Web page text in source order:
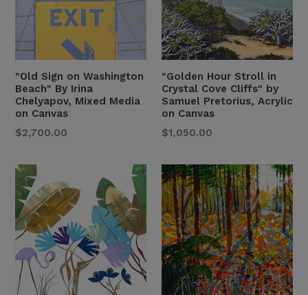
"Old Sign on Washington
Beach" By Irina
Chelyapov, Mixed Media
on Canvas
Regular
$2,700.00
"Golden Hour Stroll in
Crystal Cove Cliffs" by
Samuel Pretorius, Acrylic
on Canvas
Regular
$1,050.00